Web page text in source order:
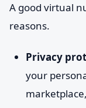
A good virtual
reasons.
Privacy
your